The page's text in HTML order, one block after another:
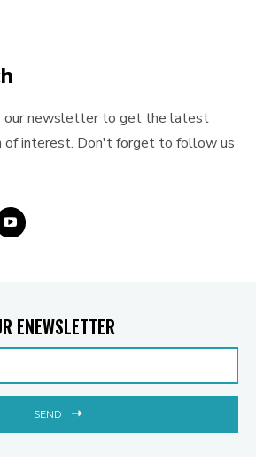
our newsletter to get the latest
of interest. Don't forget to follow us
ENEWSLETTER
SEND